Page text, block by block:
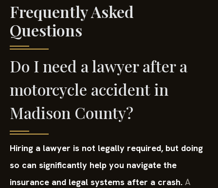
Frequently Asked
Questions
Do I need a lawyer after a
motorcycle accident in
Madison County?
Hiring a lawyer is not legally required, but doing
so can significantly help you navigate the
insurance and legal systems after a crash. A